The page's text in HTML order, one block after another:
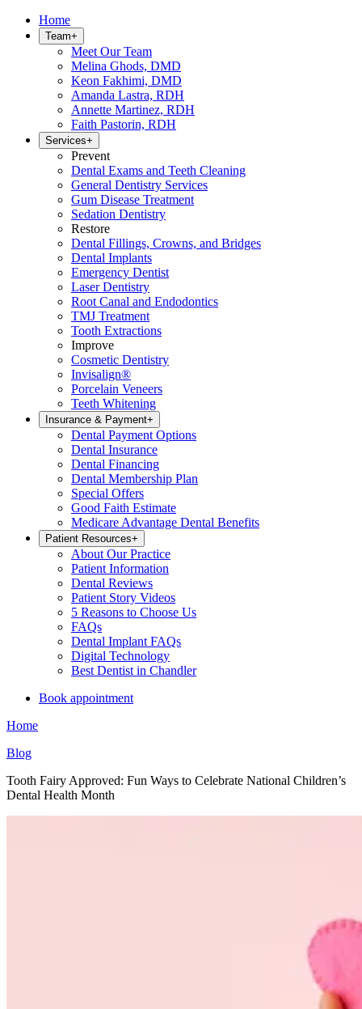
Home
Team+
Meet Our Team
Melina Ghods, DMD
Keon Fakhimi, DMD
Amanda Lastra, RDH
Annette Martinez, RDH
Faith Pastorin, RDH
Services+
Prevent
Dental Exams and Teeth Cleaning
General Dentistry Services
Gum Disease Treatment
Sedation Dentistry
Restore
Dental Fillings, Crowns, and Bridges
Dental Implants
Emergency Dentist
Laser Dentistry
Root Canal and Endodontics
TMJ Treatment
Tooth Extractions
Improve
Cosmetic Dentistry
Invisalign®
Porcelain Veneers
Teeth Whitening
Insurance & Payment+
Dental Payment Options
Dental Insurance
Dental Financing
Dental Membership Plan
Special Offers
Good Faith Estimate
Medicare Advantage Dental Benefits
Patient Resources+
About Our Practice
Patient Information
Dental Reviews
Patient Story Videos
5 Reasons to Choose Us
FAQs
Dental Implant FAQs
Digital Technology
Best Dentist in Chandler
Book appointment
Home
Blog
Tooth Fairy Approved: Fun Ways to Celebrate National Children’s
Dental Health Month